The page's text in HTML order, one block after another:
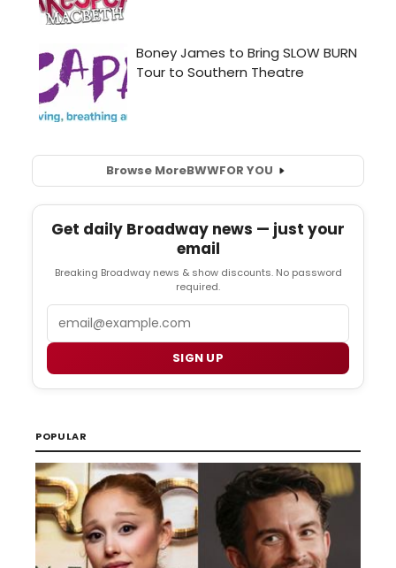
Browse MoreBWWFOR YOU
Get daily Broadway news — just your
email
Breaking Broadway news & show discounts. No password
required.
SIGN UP
POPULAR